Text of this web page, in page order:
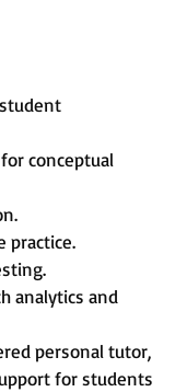
conceptual
practice.
analytics and
personal tutor,
for students